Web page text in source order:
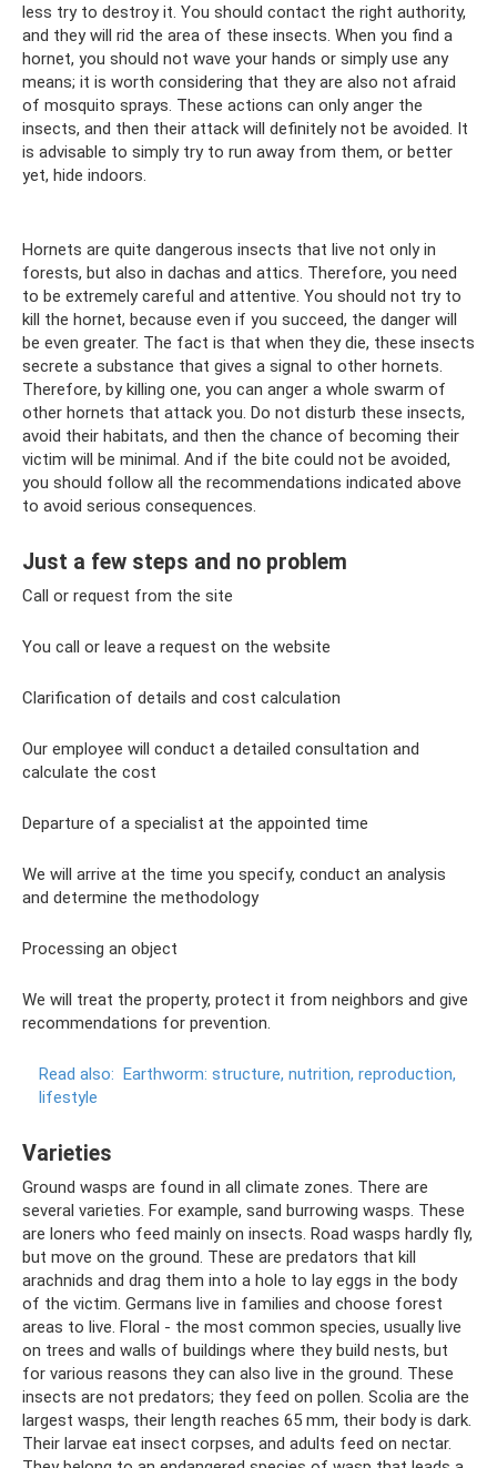
less try to destroy it. You should contact the right authority,
and they will rid the area of ​​these insects. When you find a
hornet, you should not wave your hands or simply use any
means; it is worth considering that they are also not afraid
of mosquito sprays. These actions can only anger the
insects, and then their attack will definitely not be avoided. It
is advisable to simply try to run away from them, or better
yet, hide indoors.
Hornets are quite dangerous insects that live not only in
forests, but also in dachas and attics. Therefore, you need
to be extremely careful and attentive. You should not try to
kill the hornet, because even if you succeed, the danger will
be even greater. The fact is that when they die, these insects
secrete a substance that gives a signal to other hornets.
Therefore, by killing one, you can anger a whole swarm of
other hornets that attack you. Do not disturb these insects,
avoid their habitats, and then the chance of becoming their
victim will be minimal. And if the bite could not be avoided,
you should follow all the recommendations indicated above
to avoid serious consequences.
Just a few steps and no problem
Call or request from the site
You call or leave a request on the website
Clarification of details and cost calculation
Our employee will conduct a detailed consultation and
calculate the cost
Departure of a specialist at the appointed time
We will arrive at the time you specify, conduct an analysis
and determine the methodology
Processing an object
We will treat the property, protect it from neighbors and give
recommendations for prevention.
Read also: Earthworm: structure, nutrition, reproduction,
lifestyle
Varieties
Ground wasps are found in all climate zones. There are
several varieties. For example, sand burrowing wasps. These
are loners who feed mainly on insects. Road wasps hardly fly,
but move on the ground. These are predators that kill
arachnids and drag them into a hole to lay eggs in the body
of the victim. Germans live in families and choose forest
areas to live. Floral - the most common species, usually live
on trees and walls of buildings where they build nests, but
for various reasons they can also live in the ground. These
insects are not predators; they feed on pollen. Scolia are the
largest wasps, their length reaches 65 mm, their body is dark.
Their larvae eat insect corpses, and adults feed on nectar.